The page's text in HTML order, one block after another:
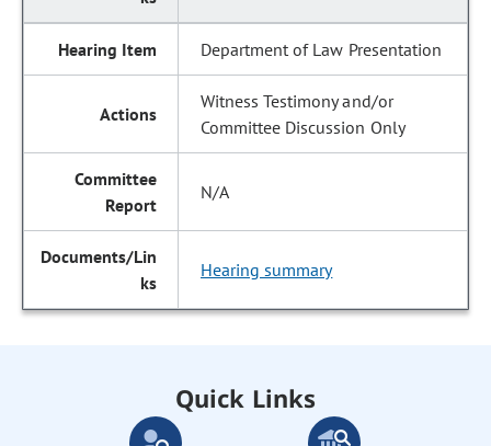
Department of Law Presentation
Witness Testimony and/or
Committee Discussion Only
N/A
Hearing summary
Quick Links